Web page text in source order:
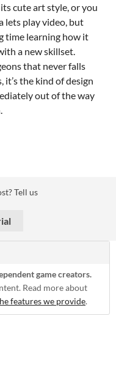
cute art style, or you
lets play video, but
time learning how it
a new skillset.
that never falls
the kind of design
out of the way
Tell us
game creators.
Read more about
features we provide.